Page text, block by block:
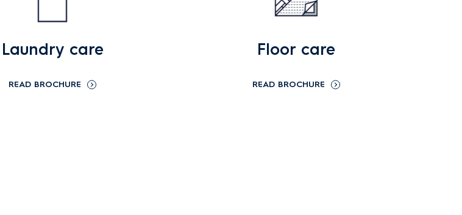
Laundry care
READ BROCHURE
Floor care
READ BROCHURE